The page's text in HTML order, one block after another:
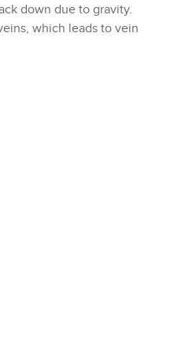
down due to gravity.
which leads to vein